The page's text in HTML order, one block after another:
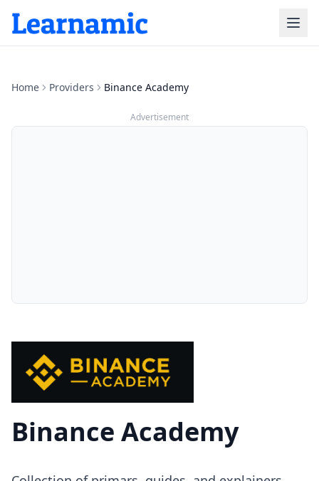
Home Providers Binance Academy
Advertisement
Binance Academy